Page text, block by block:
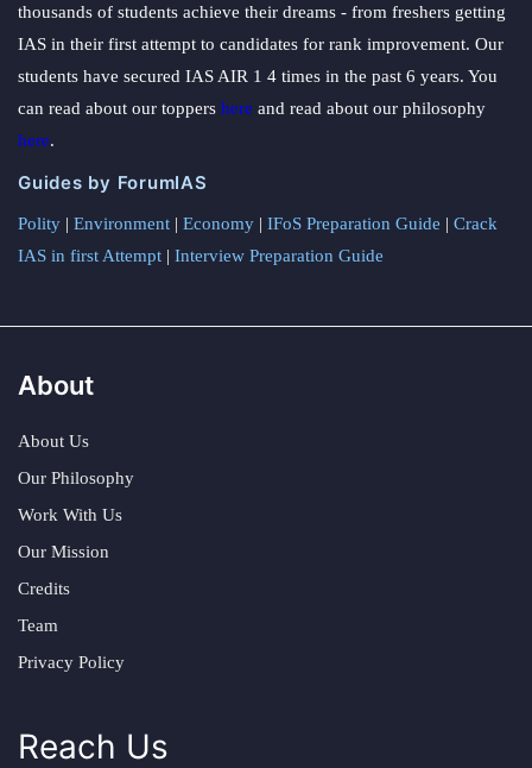
thousands of students achieve their dreams - from freshers getting
IAS in their first attempt to candidates for rank improvement. Our
students have secured IAS AIR 1 4 times in the past 6 years. You
can read about our toppers here and read about our philosophy
here.
Guides by ForumIAS
Polity | Environment | Economy | IFoS Preparation Guide | Crack
IAS in first Attempt | Interview Preparation Guide
About
About Us
Our Philosophy
Work With Us
Our Mission
Credits
Team
Privacy Policy
Reach Us